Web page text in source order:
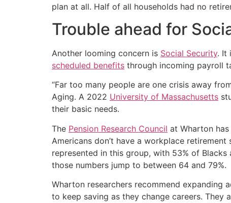
plan at all. Half of all households had no
Trouble ahead for
Another looming concern is Social Security. It
scheduled benefits through incoming payroll
“Far too many people are one crisis away
Aging. A 2022 University of Massachusetts
their basic needs.
The Pension Research Council at Wharton
Americans don’t have a workplace
represented in this group, with 53% of
those numbers jump to between 64 and 79%.
Wharton researchers recommend expanding
to keep saving as they change careers.